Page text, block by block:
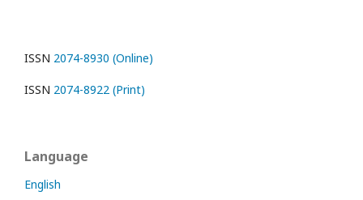
ISSN 2074-8930 (Online)
ISSN 2074-8922 (Print)
Language
English